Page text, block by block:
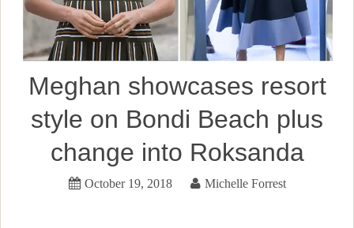
Meghan showcases resort
style on Bondi Beach plus
change into Roksanda
October 19, 2018 Michelle Forrest